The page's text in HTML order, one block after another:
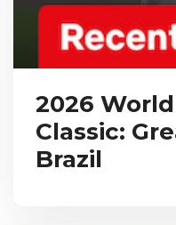
2026
Classic:
Brazil